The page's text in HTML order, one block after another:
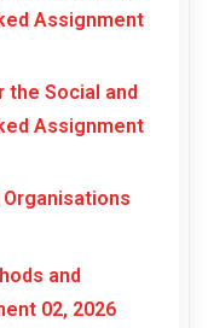
Assignment
the Social and
Assignment
Organisations
and
02, 2026